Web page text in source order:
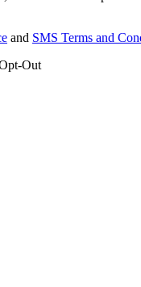
and SMS Terms and
Out